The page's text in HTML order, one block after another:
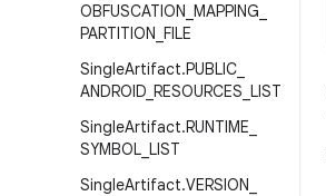
OBFUSCATION MAPPING
PARTITION FILE
SingleArtifact.PUBLIC
ANDROID RESOURCES LIST
SingleArtifact.RUNTIME
SYMBOL LIST
SingleArtifact.VERSION